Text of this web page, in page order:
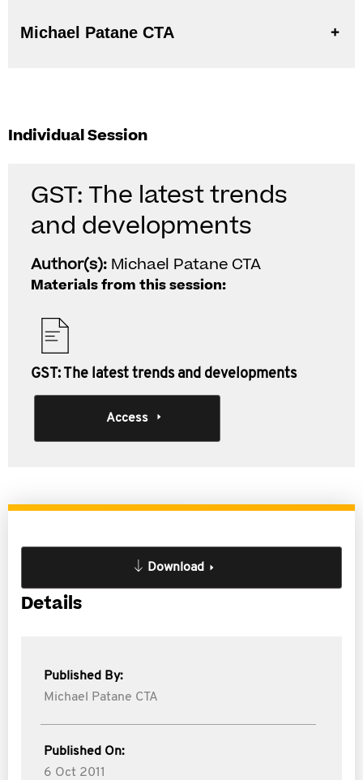
Michael Patane CTA
Individual Session
GST: The latest trends
and developments
Author(s): Michael Patane CTA
Materials from this session:
GST: The latest trends and developments
Access
Download
Details
Published By:
Michael Patane CTA
Published On:
6 Oct 2011